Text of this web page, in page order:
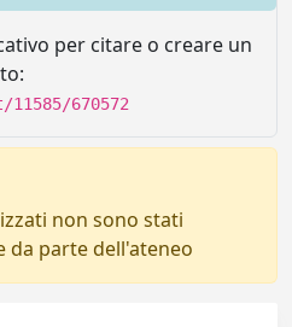
per citare o creare un
670572
non sono stati
da parte dell'ateneo